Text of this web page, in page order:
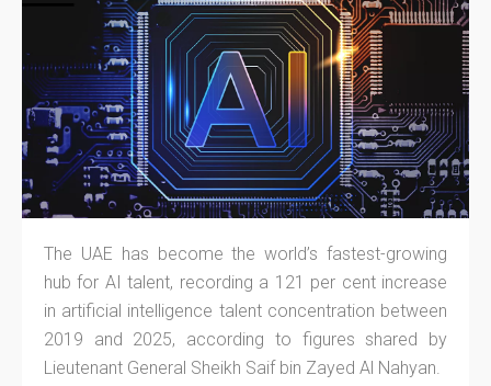
The UAE has become the world’s fastest-growing
hub for AI talent, recording a 121 per cent increase
in artificial intelligence talent concentration between
2019 and 2025, according to figures shared by
Lieutenant General Sheikh Saif bin Zayed Al Nahyan.